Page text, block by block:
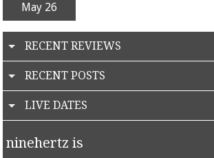
May 26
RECENT REVIEWS
RECENT POSTS
LIVE DATES
ninehertz is